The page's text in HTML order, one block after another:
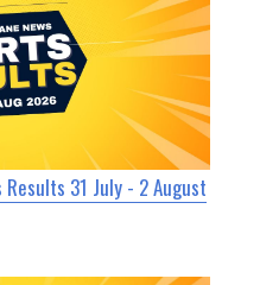
31 July - 2 August